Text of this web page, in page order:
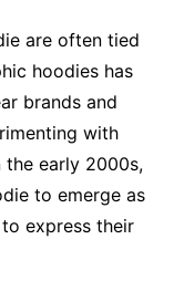
are often tied
hoodies has
brands and
with
early 2000s,
to emerge as
express their